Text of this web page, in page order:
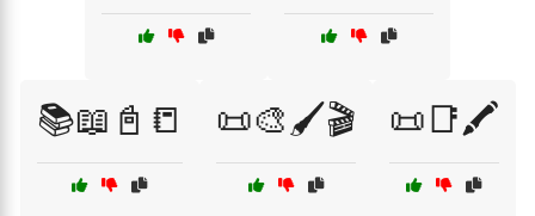
📚📖📓📒 📜🎨🖌️🎬 📜📑🖍️